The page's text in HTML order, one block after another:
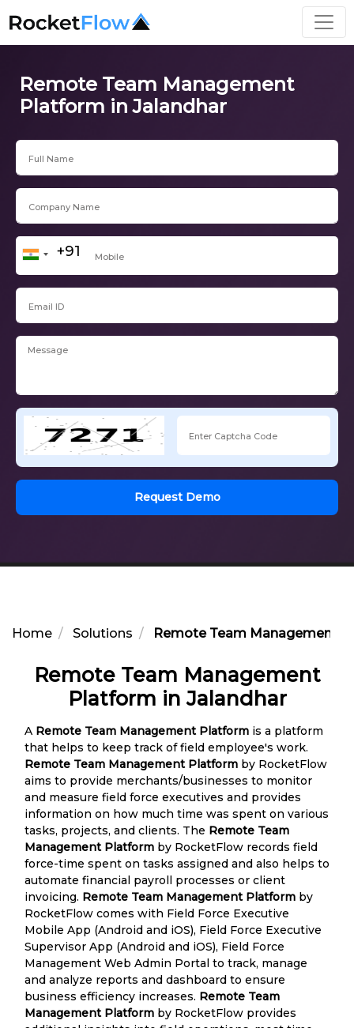
Remote Team Management
Platform in Jalandhar
Request Demo
Home Solutions Remote Team Management
Remote Team Management
Platform in Jalandhar
A Remote Team Management Platform is a platform
that helps to keep track of field employee's work.
Remote Team Management Platform by RocketFlow
aims to provide merchants/businesses to monitor
and measure field force executives and provides
information on how much time was spent on various
tasks, projects, and clients. The Remote Team
Management Platform by RocketFlow records field
force-time spent on tasks assigned and also helps to
automate financial payroll processes or client
invoicing. Remote Team Management Platform by
RocketFlow comes with Field Force Executive
Mobile App (Android and iOS), Field Force Executive
Supervisor App (Android and iOS), Field Force
Management Web Admin Portal to track, manage
and analyze reports and dashboard to ensure
business efficiency increases. Remote Team
Management Platform by RocketFlow provides